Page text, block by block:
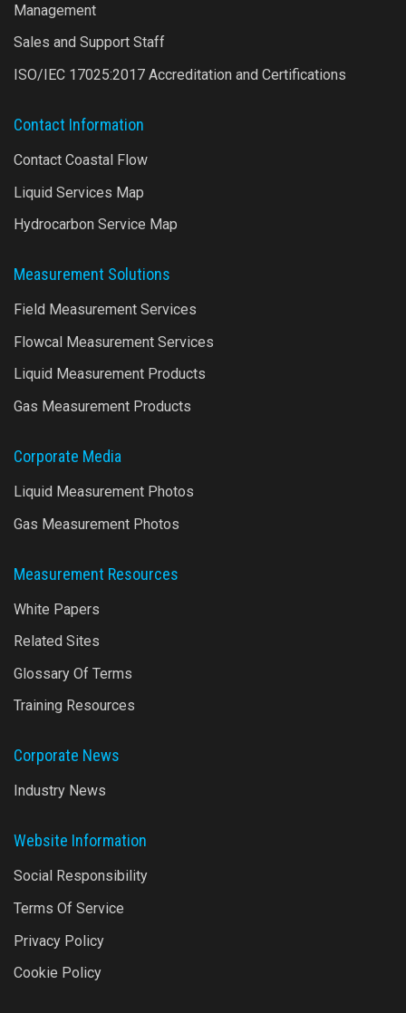
Management
Sales and Support Staff
ISO/IEC 17025:2017 Accreditation and Certifications
Contact Information
Contact Coastal Flow
Liquid Services Map
Hydrocarbon Service Map
Measurement Solutions
Field Measurement Services
Flowcal Measurement Services
Liquid Measurement Products
Gas Measurement Products
Corporate Media
Liquid Measurement Photos
Gas Measurement Photos
Measurement Resources
White Papers
Related Sites
Glossary Of Terms
Training Resources
Corporate News
Industry News
Website Information
Social Responsibility
Terms Of Service
Privacy Policy
Cookie Policy